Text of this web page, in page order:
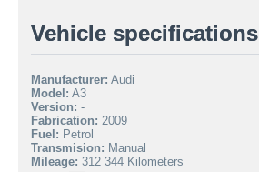
Vehicle specifications
Manufacturer: Audi
Model: A3
Version: -
Fabrication: 2009
Fuel: Petrol
Transmision: Manual
Mileage: 312 344 Kilometers